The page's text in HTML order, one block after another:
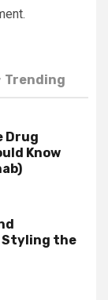
Trending
Drug
Know
Styling the